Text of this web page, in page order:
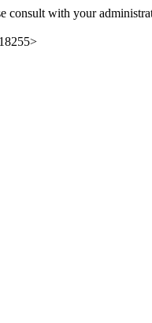
consult with your